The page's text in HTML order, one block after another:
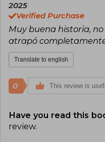
2025
Verified Purchase
Muy buena historia,
atrapó
Translate to english
0 This review is
Have you read this
review.